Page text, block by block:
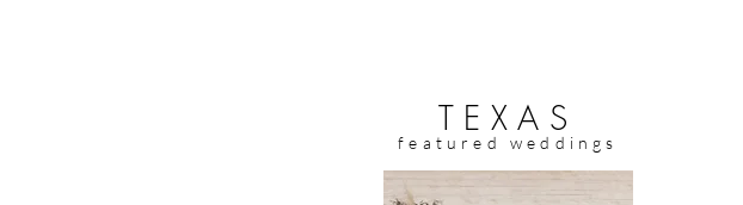
TEXAS
featured weddings